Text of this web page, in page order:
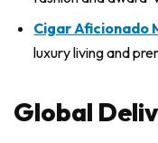
Cigar Aficionado
luxury living and
Global